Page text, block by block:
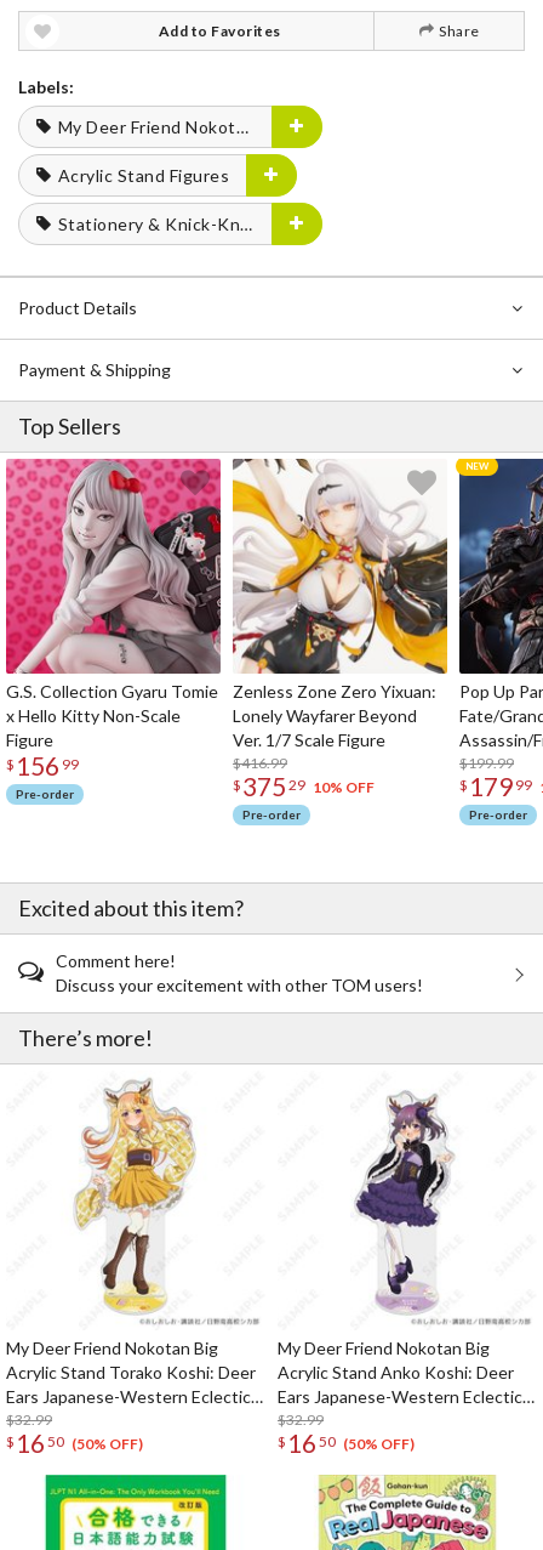
Add to Favorites Share
Labels:
My Deer Friend Nokotan
Acrylic Stand Figures
Stationery & Knick-Knacks
Product Details
Payment & Shipping
Top Sellers
G.S. Collection Gyaru Tomie
x Hello Kitty Non-Scale
Figure
$ 156 99
Pre-order
Zenless Zone Zero Yixuan:
Lonely Wayfarer Beyond
Ver. 1/7 Scale Figure
$416.99
$ 375 29 10% OFF
Pre-order
Pop Up
Fate/
Assassin/
$199.99
$ 179 99
Pre-order
Excited about this item?
Comment here!
Discuss your excitement with other TOM users!
There’s more!
My Deer Friend Nokotan Big
Acrylic Stand Torako Koshi: Deer
Ears Japanese-Western Eclectic
Ver.
$32.99
$ 16 50 (50% OFF)
My Deer Friend Nokotan Big
Acrylic Stand Anko Koshi: Deer
Ears Japanese-Western Eclectic
Ver.
$32.99
$ 16 50 (50% OFF)